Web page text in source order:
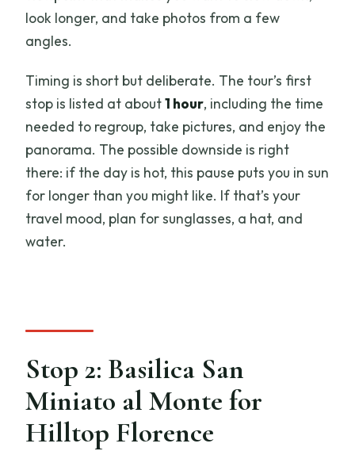
look longer, and take photos from a few
angles.
Timing is short but deliberate. The tour’s first
stop is listed at about1 hour, including the time
needed to regroup, take pictures, and enjoy the
panorama. The possible downside is right
there: if the day is hot, this pause puts you in sun
for longer than you might like. If that’s your
travel mood, plan for sunglasses, a hat, and
water.
Stop 2: Basilica San
Miniato al Monte for
Hilltop Florence